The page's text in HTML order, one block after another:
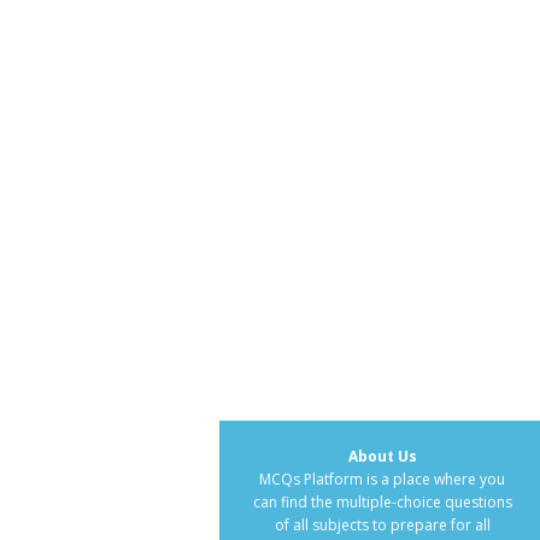
About Us
MCQs Platform is a place where you
can find the multiple-choice questions
of all subjects to prepare for all